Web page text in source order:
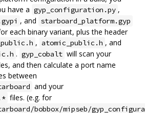
have a gyp_configuration.py ,
, and starboard_platform.gyp
each binary variant, plus the header
, atomic_public.h , and
. gyp_cobalt will scan your
and then calculate a port name
between
and your
files. (e.g. for
bobbox/mipseb/